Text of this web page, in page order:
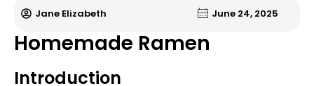
Jane Elizabeth June 24, 2025
Homemade Ramen
Introduction